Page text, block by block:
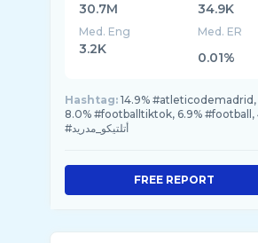
30.7M 34.9K
Med. Eng
3.2K
Med. ER
0.01%
Hashtag: 14.9%
8.0% #footballtiktok, 6.9% #football,
#أتلتيكو_مدريد
FREE REPORT